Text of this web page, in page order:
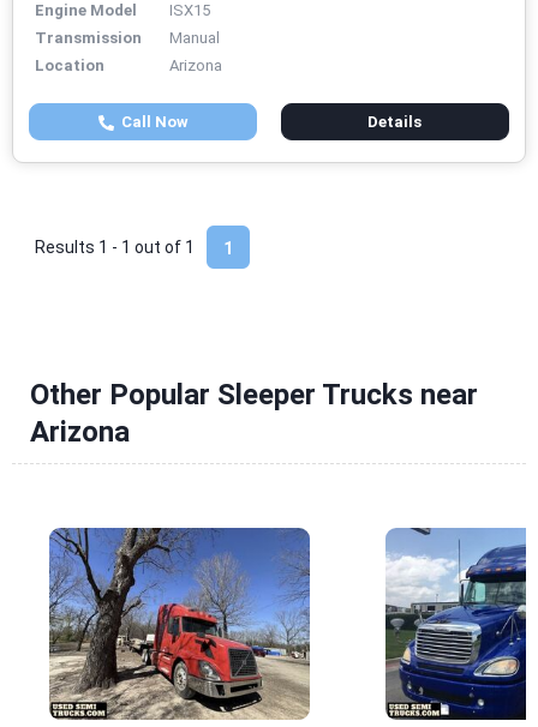
Engine Model
ISX15
Transmission
Manual
Location
Arizona
Call Now Details
1
Results 1 - 1 out of 1
Other Popular Sleeper Trucks near
Arizona